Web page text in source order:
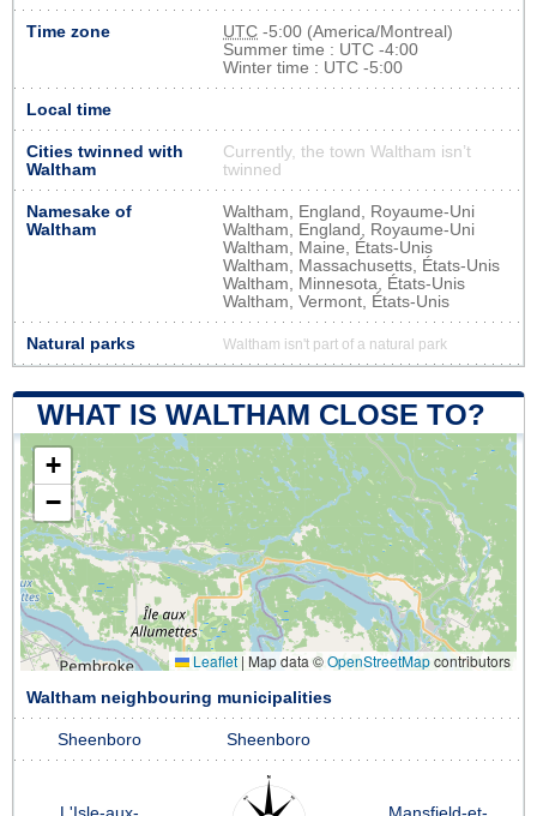
Time zone UTC -5:00 (America/Montreal)
Summer time : UTC -4:00
Winter time : UTC -5:00
Local time
Cities twinned with
Waltham
Currently, the town Waltham isn’t
twinned
Namesake of
Waltham
Waltham, England, Royaume-Uni
Waltham, England, Royaume-Uni
Waltham, Maine, États-Unis
Waltham, Massachusetts, États-Unis
Waltham, Minnesota, États-Unis
Waltham, Vermont, États-Unis
Natural parks Waltham isn't part of a natural park
WHAT IS WALTHAM CLOSE TO?
+
−
Leaflet | Map data ©OpenStreetMapcontributors
Waltham neighbouring municipalities
Sheenboro Sheenboro